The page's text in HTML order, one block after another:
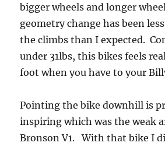
bigger wheels and longer
geometry change has been
the climbs than I expected.
under 31lbs, this bikes feels
foot when you have to your
Pointing the bike downhill is
inspiring which was the weak
Bronson V1. With that bike I